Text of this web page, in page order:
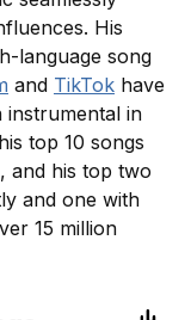
His
language song
and TikTok have
instrumental in
top 10 songs
and his top two
and one with
15 million